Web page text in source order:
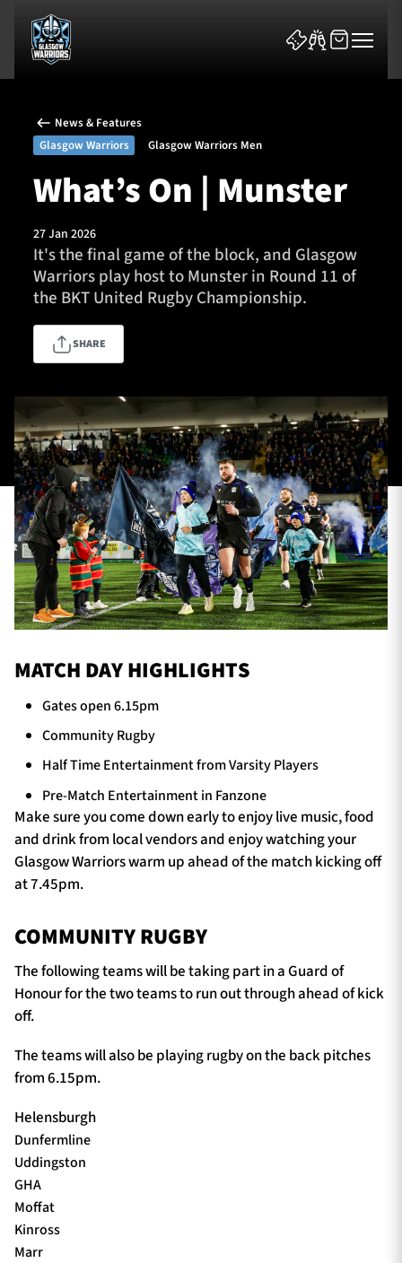
Team
Fixtures
Tickets & Events
Community
TICKETS HOSPITALITY
1872 CUP SHOP
SEASON TICKETS
Sponsors & Partners
News & Features
Glasgow Warriors
Glasgow Warriors Men
What’s On | Munster
27 Jan 2026
It's the final game of the block, and Glasgow
Warriors play host to Munster in Round 11 of
the BKT United Rugby Championship.
SHARE
MATCH DAY HIGHLIGHTS
Gates open 6.15pm
Community Rugby
Half Time Entertainment from Varsity Players
Pre-Match Entertainment in Fanzone
Make sure you come down early to enjoy live music, food
and drink from local vendors and enjoy watching your
Glasgow Warriors warm up ahead of the match kicking off
at 7.45pm.
COMMUNITY RUGBY
The following teams will be taking part in a Guard of
Honour for the two teams to run out through ahead of kick
off.
The teams will also be playing rugby on the back pitches
from 6.15pm.
Helensburgh
Dunfermline
Uddingston
GHA
Moffat
Kinross
Marr